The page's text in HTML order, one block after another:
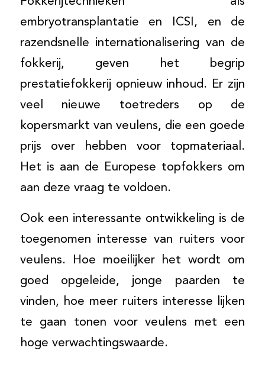
embryotransplantatie en ICSI, en de
razendsnelle internationalisering van de
fokkerij, geven het begrip
prestatiefokkerij opnieuw inhoud. Er zijn
veel nieuwe toetreders op de
kopersmarkt van veulens, die een goede
prijs over hebben voor topmateriaal.
Het is aan de Europese topfokkers om
aan deze vraag te voldoen.
Ook een interessante ontwikkeling is de
toegenomen interesse van ruiters voor
veulens. Hoe moeilijker het wordt om
goed opgeleide, jonge paarden te
vinden, hoe meer ruiters interesse lijken
te gaan tonen voor veulens met een
hoge verwachtingswaarde.